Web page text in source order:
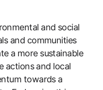
and social
and communities
a more sustainable
actions and local
towards a